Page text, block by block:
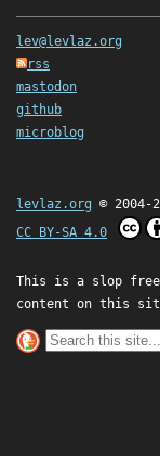
lev@levlaz.org
rss
mastodon
github
microblog
levlaz.org © 2004-
CC BY-SA 4.0
This is a slop
content on this